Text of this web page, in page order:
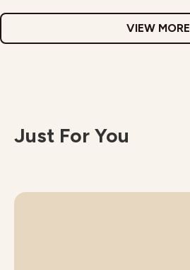
VIEW MORE
Just For You